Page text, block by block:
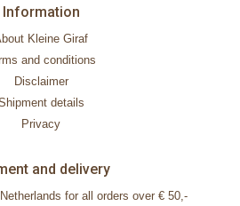
Information
Kleine Giraf
and conditions
Disclaimer
details
Privacy
and delivery
for all orders over € 50,-